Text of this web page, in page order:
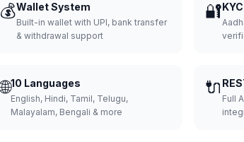
💰Wallet System
Built-in wallet with UPI, bank transfer
& withdrawal support
🔐
🌐10 Languages
English, Hindi, Tamil, Telugu,
Malayalam, Bengali & more
🔌
Full